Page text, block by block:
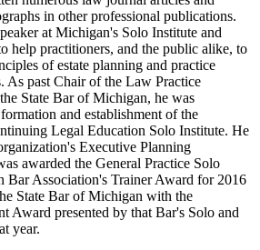
in other professional publications.
at Michigan's Solo Institute and
help practitioners, and the public alike, to
of estate planning and practice
As past Chair of the Law Practice
State Bar of Michigan, he was
and establishment of the
Legal Education Solo Institute. He
Executive Planning
awarded the General Practice Solo
Bar Association's Trainer Award for 2016
State Bar of Michigan with the
Award presented by that Bar's Solo and
year.